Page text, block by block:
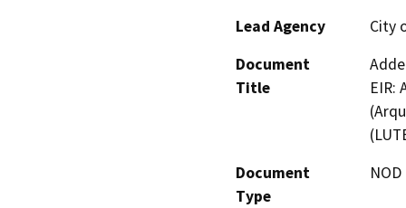
Lead Agency
City
Document
Title
EIR:
Document
Type